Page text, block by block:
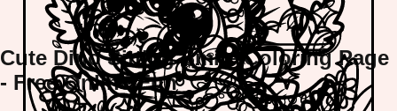
Cute Dino Sitting Smile Coloring Page
- Free Online Fun